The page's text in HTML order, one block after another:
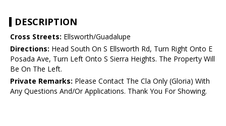
DESCRIPTION
Cross Streets: Ellsworth/Guadalupe
Directions: Head South On S Ellsworth Rd, Turn Right Onto E
Posada Ave, Turn Left Onto S Sierra Heights. The Property Will
Be On The Left.
Private Remarks: Please Contact The Cla Only (Gloria) With
Any Questions And/Or Applications. Thank You For Showing.